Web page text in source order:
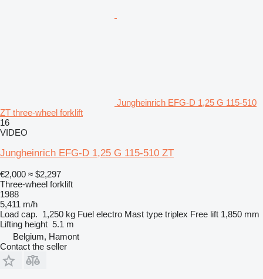
Jungheinrich EFG-D 1,25 G 115-510
ZT three-wheel forklift
16
VIDEO
Jungheinrich EFG-D 1,25 G 115-510 ZT
€2,000 ≈ $2,297
Three-wheel forklift
1988
5,411 m/h
Load cap. 1,250 kg Fuel electro Mast type triplex Free lift 1,850 mm
Lifting height 5.1 m
Belgium, Hamont
Contact the seller